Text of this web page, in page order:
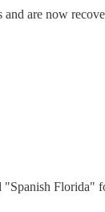
are now
"Spanish Florida"